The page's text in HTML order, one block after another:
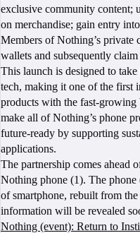
exclusive community content;
on merchandise; gain entry
Members of Nothing’s
wallets and subsequently
This launch is designed to
tech, making it one of the first
products with the fast-growing
make all of Nothing’s phone
future-ready by supporting
applications.
The partnership comes ahead
Nothing phone (1). The phone
of smartphone, rebuilt from
information will be revealed
Nothing (event): Return to